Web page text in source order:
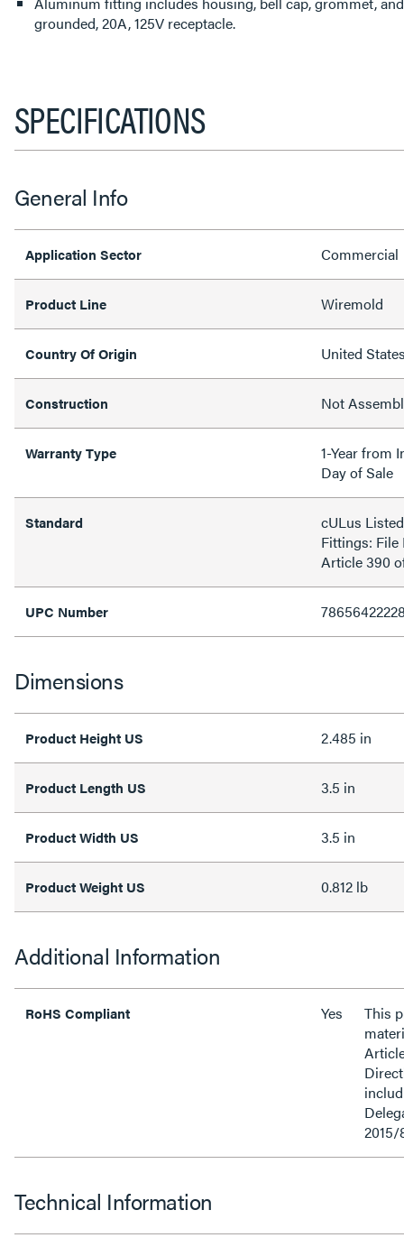
grounded, 20A, 125V receptacle.
SPECIFICATIONS
General Info
Application Sector Commercial
Product Line Wiremold
Country Of Origin United States
Construction Not
Warranty Type
1-Year from
Day of Sale
Standard
cULus
Fittings: File
Article 390
UPC Number
Dimensions
Product Height US 2.485 in
Product Length US 3.5 in
Product Width US 3.5 in
Product Weight US 0.812 lb
Additional Information
RoHS Compliant Yes
This
2015/
Technical Information